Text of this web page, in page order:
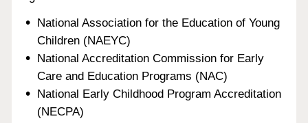
National Association for the Education of Young
Children (NAEYC)
National Accreditation Commission for Early
Care and Education Programs (NAC)
National Early Childhood Program Accreditation
(NECPA)